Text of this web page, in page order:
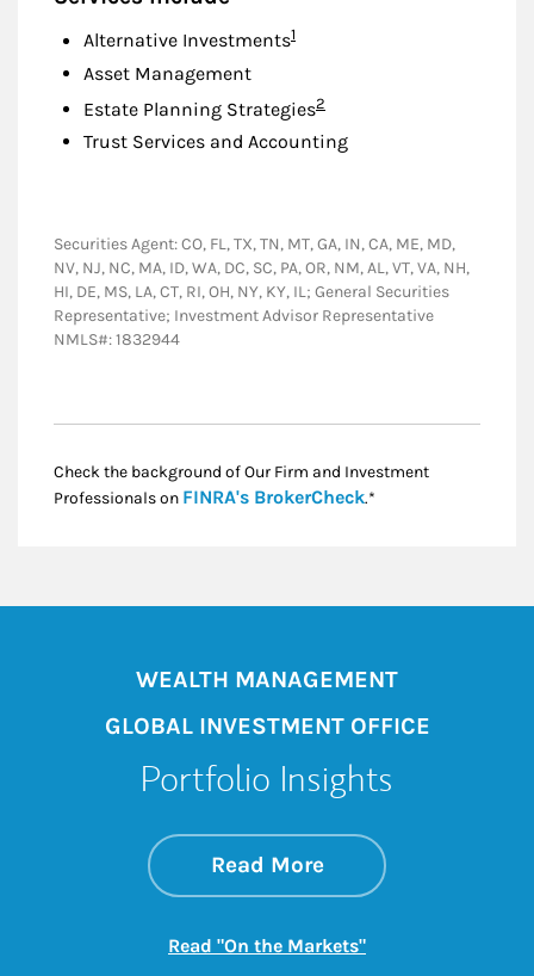
Alternative InvestmentsFootnote
1
Asset Management
Estate Planning StrategiesFootnote
2
Trust Services and Accounting
Securities Agent: CO, FL, TX, TN, MT, GA, IN, CA, ME, MD,
NV, NJ, NC, MA, ID, WA, DC, SC, PA, OR, NM, AL, VT, VA, NH,
HI, DE, MS, LA, CT, RI, OH, NY, KY, IL; General Securities
Representative; Investment Advisor Representative
NMLS#: 1832944
Check the background of Our Firm and Investment
Professionals on FINRA's BrokerCheckLink Opens in New
.*
WEALTH MANAGEMENT
GLOBAL INVESTMENT OFFICE
Portfolio Insights
Read Moreabout On the
Link Opens in New
Read "On the Markets"Link Opens in New